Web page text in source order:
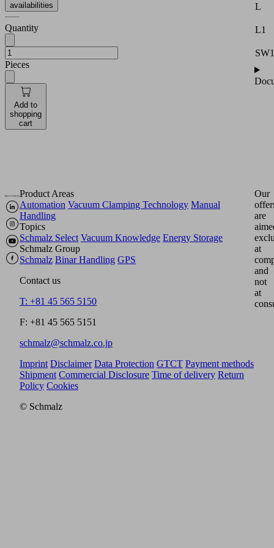
availabilities
Quantity
Pieces
Add to
shopping
cart
L
L1
SW1
Product Areas
Automation Vacuum Clamping Technology Manual
Handling
Topics
Schmalz Select Vacuum Knowledge Energy Storage
Schmalz Group
Schmalz Binar Handling GPS
Contact us
T: +81 45 565 5150
F: +81 45 565 5151
schmalz@schmalz.co.jp
Our
are
at
and
not
at
Imprint Disclaimer Data Protection GTCT Payment methods
Shipment Commercial Disclosure Time of delivery Return
Policy Cookies
© Schmalz